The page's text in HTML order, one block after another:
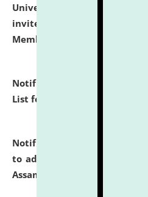
University and Judicial
invites to attend walk-in-
Member of Political Science.
Notification dated: July 29,
List for the Academic Year
Notification dated: July 28,
to admission against the
Assam.